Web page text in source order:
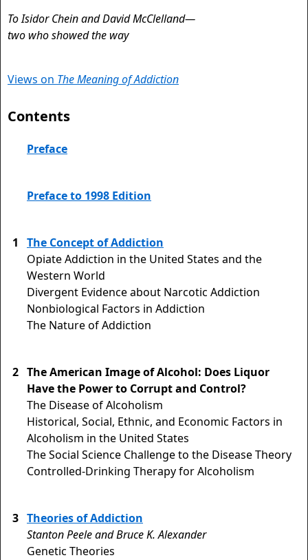
To Isidor Chein and David McClelland—
two who showed the way
Views on The Meaning of Addiction
Contents
Preface
Preface to 1998 Edition
1
The Concept of Addiction
Opiate Addiction in the United States and the
Western World
Divergent Evidence about Narcotic Addiction
Nonbiological Factors in Addiction
The Nature of Addiction
2 The American Image of Alcohol: Does Liquor
Have the Power to Corrupt and Control?
The Disease of Alcoholism
Historical, Social, Ethnic, and Economic Factors in
Alcoholism in the United States
The Social Science Challenge to the Disease Theory
Controlled-Drinking Therapy for Alcoholism
3 Theories of Addiction
Stanton Peele and Bruce K. Alexander
Genetic Theories